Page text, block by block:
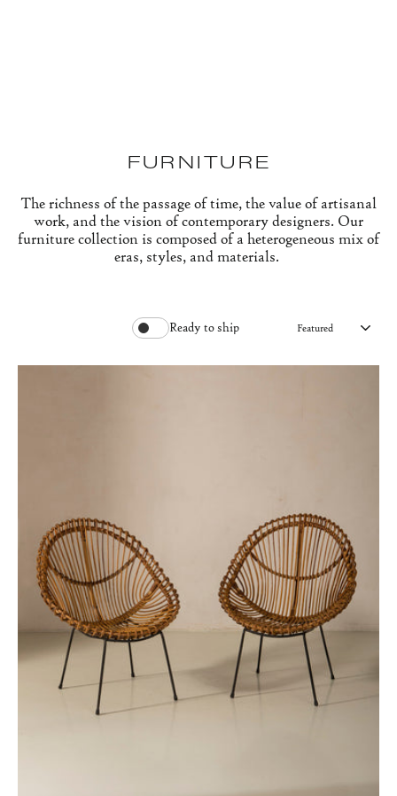
FURNITURE
The richness of the passage of time, the value of artisanal
work, and the vision of contemporary designers. Our
furniture collection is composed of a heterogeneous mix of
eras, styles, and materials.
Ready to ship